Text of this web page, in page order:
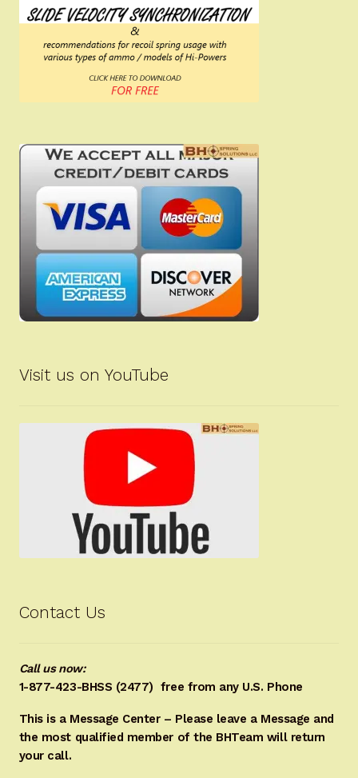
Visit us on YouTube
Contact Us
Call us now:
1-877-423-BHSS (2477) free from any U.S. Phone
This is a Message Center – Please leave a Message and
the most qualified member of the BHTeam will return
your call.